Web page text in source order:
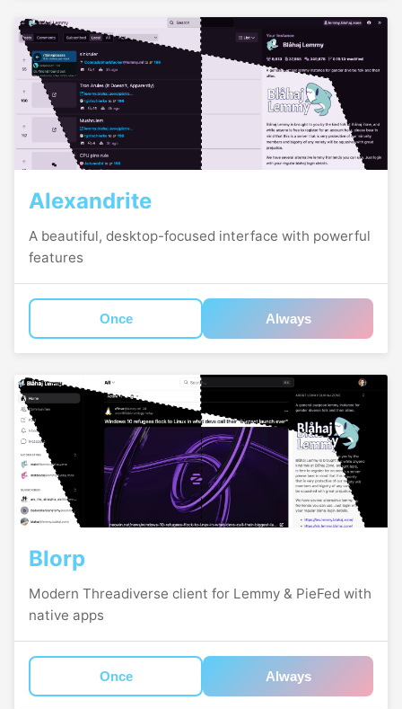
Alexandrite
A beautiful, desktop-focused interface with powerful
features
Once Always
Blorp
Modern Threadiverse client for Lemmy & PieFed with
native apps
Once Always